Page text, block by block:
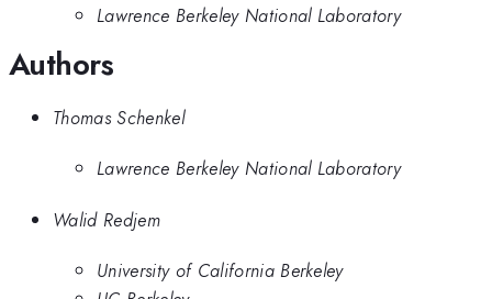
Lawrence Berkeley National Laboratory
Authors
Thomas Schenkel
Lawrence Berkeley National Laboratory
Walid Redjem
University of California Berkeley